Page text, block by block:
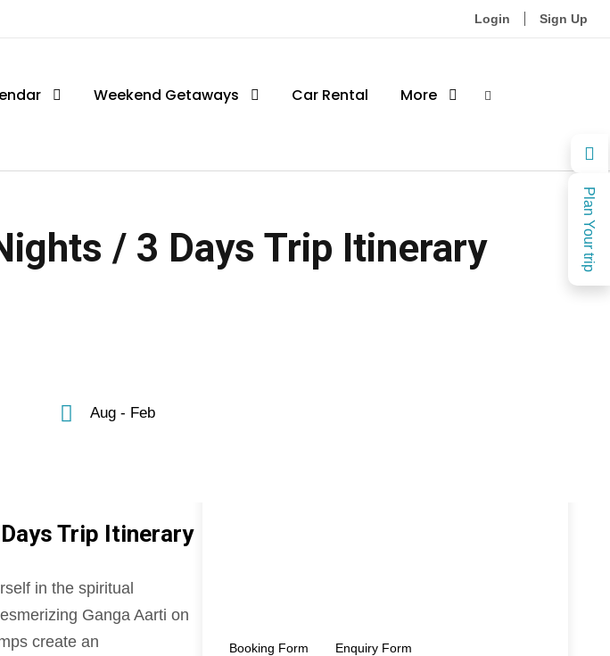
Plan Your trip
Login Sign Up
Weekend Getaways Car Rental More
/ 3 Days Trip Itinerary
Aug - Feb
Trip Itinerary
in the spiritual
Ganga Aarti on
create an
Booking Form Enquiry Form